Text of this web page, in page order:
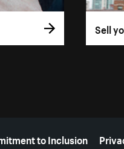
Sell
to Inclusion